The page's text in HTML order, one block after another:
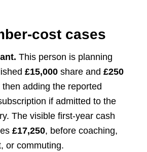
cost cases
This person is planning
£15,000share and £250
adding the reported
if admitted to the
The visible first-year cash
£17,250, before coaching,
or commuting.